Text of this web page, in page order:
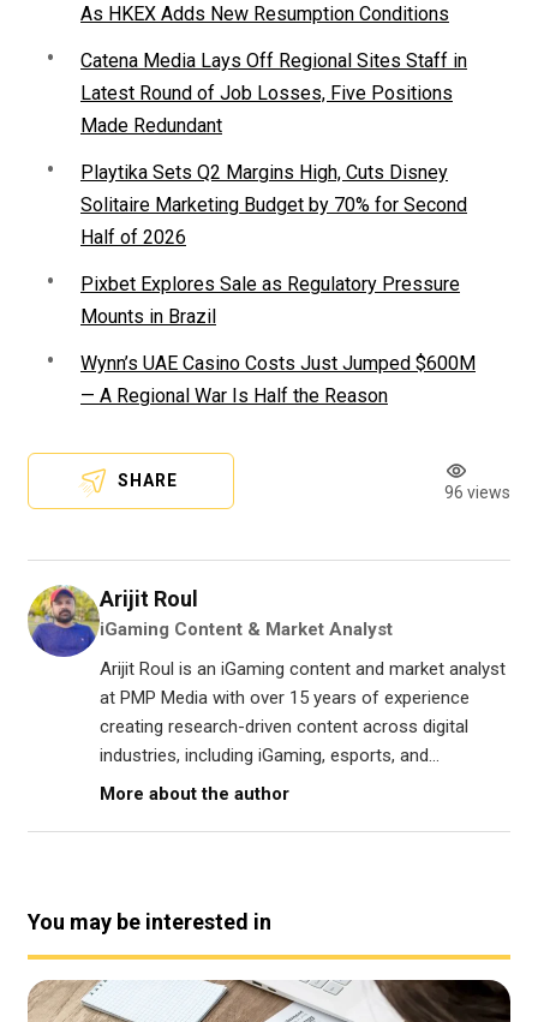
As HKEX Adds New Resumption Conditions
Catena Media Lays Off Regional Sites Staff in
Latest Round of Job Losses, Five Positions
Made Redundant
Playtika Sets Q2 Margins High, Cuts Disney
Solitaire Marketing Budget by 70% for Second
Half of 2026
Pixbet Explores Sale as Regulatory Pressure
Mounts in Brazil
Wynn’s UAE Casino Costs Just Jumped $600M
— A Regional War Is Half the Reason
SHARE
96 views
Arijit Roul
iGaming Content & Market Analyst
Arijit Roul is an iGaming content and market analyst
at PMP Media with over 15 years of experience
creating research-driven content across digital
industries, including iGaming, esports, and...
More about the author
You may be interested in